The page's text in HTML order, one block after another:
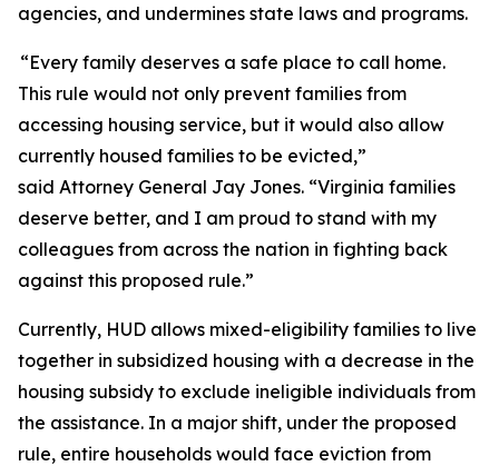
agencies, and undermines state laws and programs.
“Every family deserves a safe place to call home.
This rule would not only prevent families from
accessing housing service, but it would also allow
currently housed families to be evicted,”
said Attorney General Jay Jones. “Virginia families
deserve better, and I am proud to stand with my
colleagues from across the nation in fighting back
against this proposed rule.”
Currently, HUD allows mixed-eligibility families to live
together in subsidized housing with a decrease in the
housing subsidy to exclude ineligible individuals from
the assistance. In a major shift, under the proposed
rule, entire households would face eviction from